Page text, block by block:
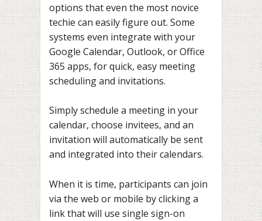
options that even the most novice
techie can easily figure out. Some
systems even integrate with your
Google Calendar, Outlook, or Office
365 apps, for quick, easy meeting
scheduling and invitations.
Simply schedule a meeting in your
calendar, choose invitees, and an
invitation will automatically be sent
and integrated into their calendars.
When it is time, participants can join
via the web or mobile by clicking a
link that will use single sign-on